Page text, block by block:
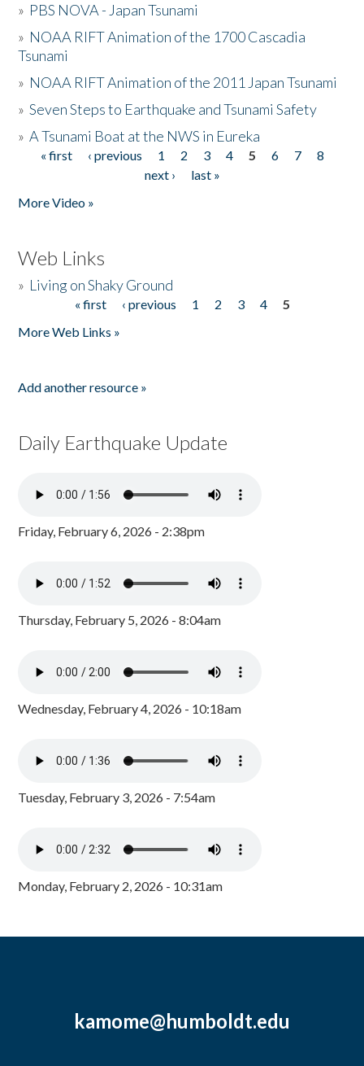
» PBS NOVA - Japan Tsunami
» NOAA RIFT Animation of the 1700 Cascadia
Tsunami
» NOAA RIFT Animation of the 2011 Japan Tsunami
»Seven Steps to Earthquake and Tsunami Safety
»A Tsunami Boat at the NWS in Eureka
Pages
« first ‹ previous 1 2 3 4 5 6 7
8
next ›
last »
More Video »
Web Links
» Living on Shaky Ground
« first ‹ previous 1 2 3 4
5
More Web Links »
Add another resource »
Daily Earthquake Update
Friday, February 6, 2026 - 2:38pm
Thursday, February 5, 2026 - 8:04am
Wednesday, February 4, 2026 - 10:18am
Tuesday, February 3, 2026 - 7:54am
Monday, February 2, 2026 - 10:31am
kamome@humboldt.edu